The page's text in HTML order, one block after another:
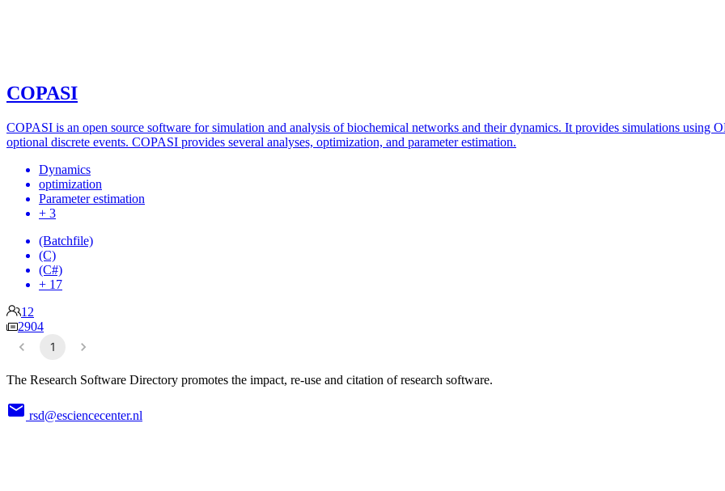
COPASI
COPASI is an open source software for simulation and analysis of biochemical networks and their dynamics. It provides simulations using
optional discrete events. COPASI provides several analyses, optimization, and parameter estimation.
Dynamics
optimization
Parameter estimation
+ 3
(Batchfile)
(C)
(C#)
+ 17
12
2904
1
The Research Software Directory promotes the impact, re-use and citation of research software.
rsd@esciencecenter.nl